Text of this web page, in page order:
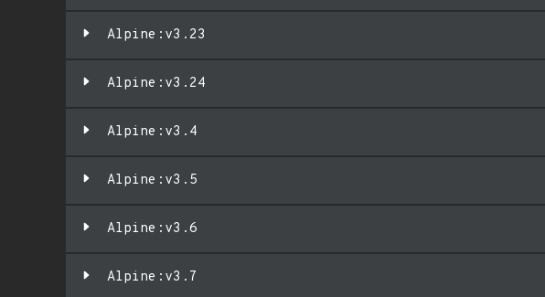
Alpine:v3.23
Alpine:v3.24
Alpine:v3.4
Alpine:v3.5
Alpine:v3.6
Alpine:v3.7